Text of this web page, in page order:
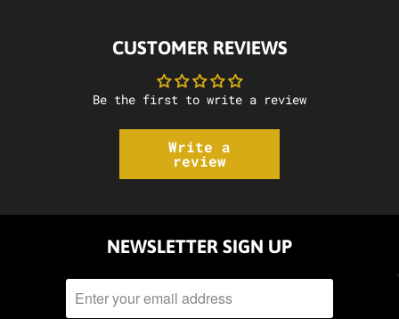
CUSTOMER REVIEWS
Be the first to write a review
Write a
review
NEWSLETTER SIGN UP